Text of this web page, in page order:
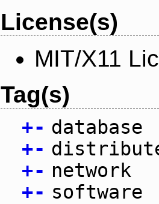
License(s)
MIT/X11
Tag(s)
+- database
+-
+- network
+- software